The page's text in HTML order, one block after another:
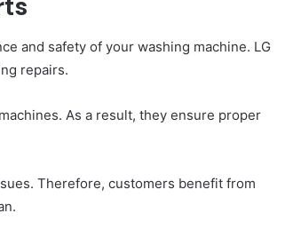
and safety of your washing machine. LG
repairs.
As a result, they ensure proper
Therefore, customers benefit from